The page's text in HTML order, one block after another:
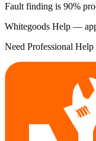
Fault finding is 90%
Whitegoods Help —
Need Professional Help